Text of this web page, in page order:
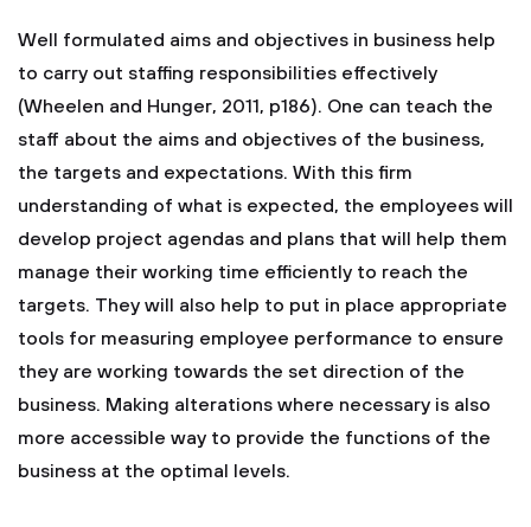
Well formulated aims and objectives in business help
to carry out staffing responsibilities effectively
(Wheelen and Hunger, 2011, p186). One can teach the
staff about the aims and objectives of the business,
the targets and expectations. With this firm
understanding of what is expected, the employees will
develop project agendas and plans that will help them
manage their working time efficiently to reach the
targets. They will also help to put in place appropriate
tools for measuring employee performance to ensure
they are working towards the set direction of the
business. Making alterations where necessary is also
more accessible way to provide the functions of the
business at the optimal levels.